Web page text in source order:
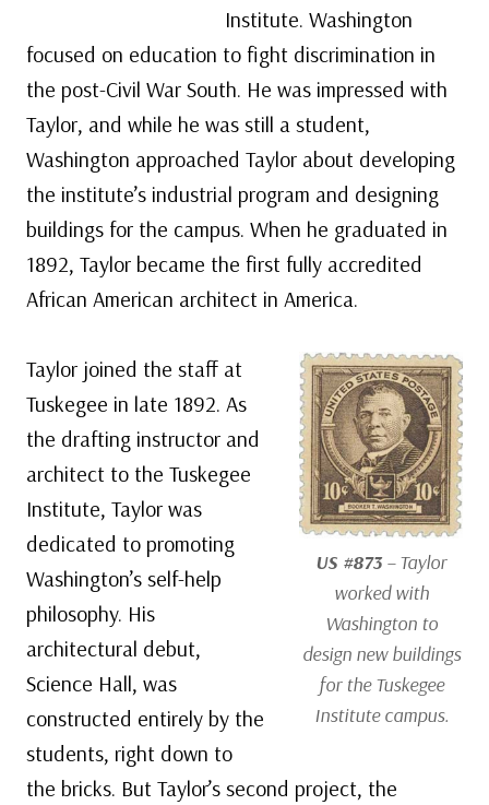
Institute. Washington
focused on education to fight discrimination in
the post-Civil War South. He was impressed with
Taylor, and while he was still a student,
Washington approached Taylor about developing
the institute’s industrial program and designing
buildings for the campus. When he graduated in
1892, Taylor became the first fully accredited
African American architect in America.
US #873– Taylor
worked with
Washington to
design new buildings
for the Tuskegee
Institute campus.
Taylor joined the staff at
Tuskegee in late 1892. As
the drafting instructor and
architect to the Tuskegee
Institute, Taylor was
dedicated to promoting
Washington’s self-help
philosophy. His
architectural debut,
Science Hall, was
constructed entirely by the
students, right down to
the bricks. But Taylor’s second project, the